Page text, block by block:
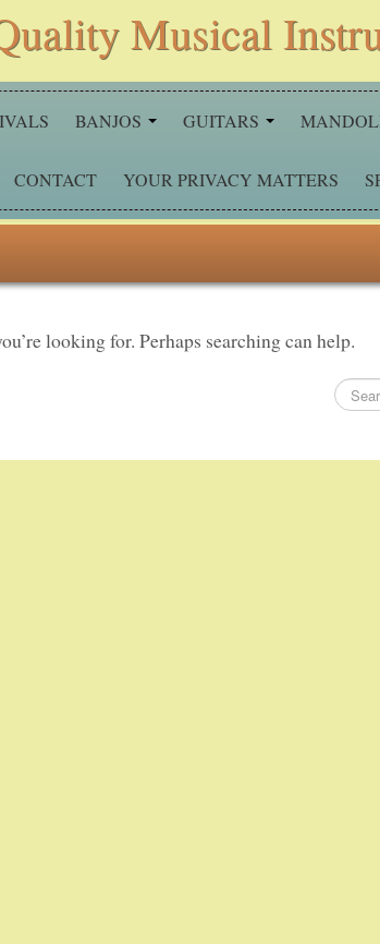
Musical
BANJOS GUITARS
CONTACT YOUR PRIVACY MATTERS
looking for. Perhaps searching can help.